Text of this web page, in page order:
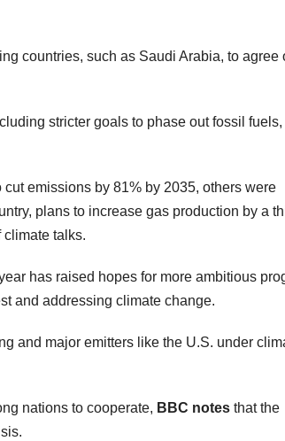
countries, such as Saudi Arabia, to agree
stricter goals to phase out fossil fuels,
emissions by 81% by 2035, others were
plans to increase gas production by a
climate talks.
has raised hopes for more ambitious
and addressing climate change.
and major emitters like the U.S. under
nations to cooperate, BBC notes that the